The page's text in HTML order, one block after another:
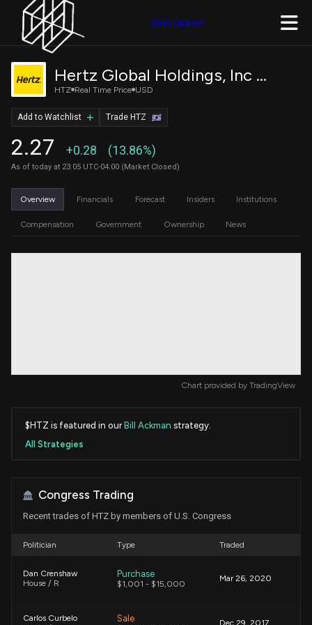
Join Quiver
Hertz Global Holdings, Inc Common Stock
HTZ Real Time Price USD
2.27 +0.28 (13.86%)
As of today at 23:05 UTC-04:00 (Market Closed)
Trade HTZ
Add to Watchlist
Overview Financials Forecast Insiders Institutions
Compensation Government Ownership News
Chart provided by TradingView
$HTZ is featured in our Bill Ackman strategy.
All Strategies
Congress Trading
Recent trades of HTZ by members of U.S. Congress
Politician Type Traded
Dan Crenshaw
House / R
Purchase
$1,001 - $15,000
Mar 26, 2020
Carlos Curbelo
Sale Dec 29, 2017